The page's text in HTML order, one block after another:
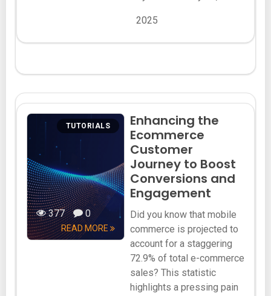
2025
TUTORIALS
377 0
READ MORE
Enhancing the
Ecommerce
Customer
Journey to Boost
Conversions and
Engagement
Did you know that mobile
commerce is projected to
account for a staggering
72.9% of total e-commerce
sales? This statistic
highlights a pressing pain